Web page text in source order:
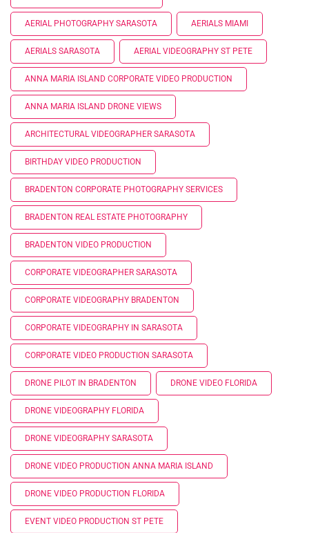
AERIAL PHOTOGRAPHY SARASOTA AERIALS MIAMI
AERIALS SARASOTA AERIAL VIDEOGRAPHY ST PETE
ANNA MARIA ISLAND CORPORATE VIDEO PRODUCTION
ANNA MARIA ISLAND DRONE VIEWS
ARCHITECTURAL VIDEOGRAPHER SARASOTA
BIRTHDAY VIDEO PRODUCTION
BRADENTON CORPORATE PHOTOGRAPHY SERVICES
BRADENTON REAL ESTATE PHOTOGRAPHY
BRADENTON VIDEO PRODUCTION
CORPORATE VIDEOGRAPHER SARASOTA
CORPORATE VIDEOGRAPHY BRADENTON
CORPORATE VIDEOGRAPHY IN SARASOTA
CORPORATE VIDEO PRODUCTION SARASOTA
DRONE PILOT IN BRADENTON DRONE VIDEO FLORIDA
DRONE VIDEOGRAPHY FLORIDA
DRONE VIDEOGRAPHY SARASOTA
DRONE VIDEO PRODUCTION ANNA MARIA ISLAND
DRONE VIDEO PRODUCTION FLORIDA
EVENT VIDEO PRODUCTION ST PETE